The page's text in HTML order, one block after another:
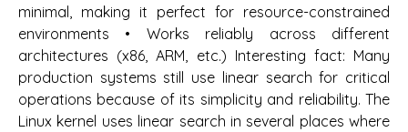
minimal, making it perfect for resource-constrained
environments • Works reliably across different
architectures (x86, ARM, etc.) Interesting fact: Many
production systems still use linear search for critical
operations because of its simplicity and reliability. The
Linux kernel uses linear search in several places where